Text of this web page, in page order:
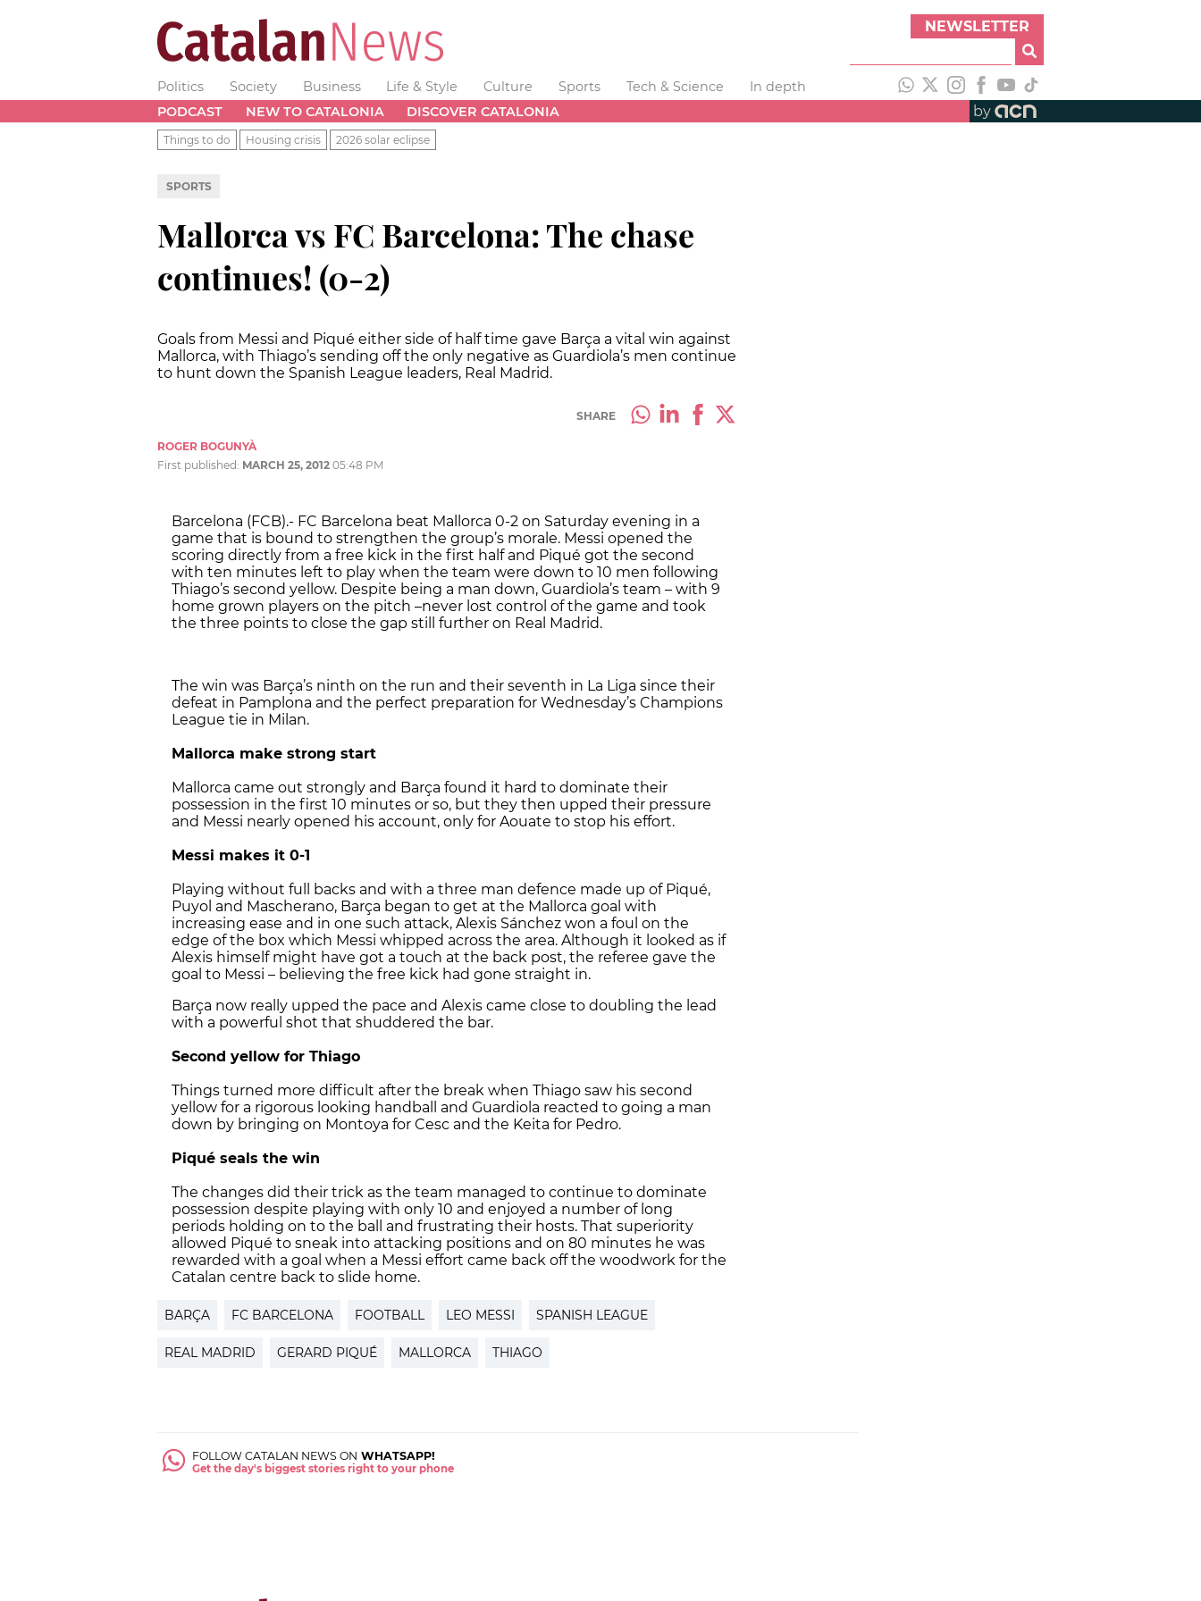
NEWSLETTER
Politics Society Business Life & Style Culture Sports Tech & Science
In depth
PODCAST
NEW TO CATALONIA DISCOVER CATALONIA by
Things to do Housing crisis 2026 solar eclipse
SPORTS
Mallorca vs FC Barcelona: The chase
continues! (0-2)
Goals from Messi and Piqué either side of half time gave Barça a vital win against
Mallorca, with Thiago’s sending off the only negative as Guardiola’s men continue
to hunt down the Spanish League leaders, Real Madrid.
SHARE
ROGER BOGUNYÀ
First published: MARCH 25, 2012 05:48 PM
Barcelona (FCB).- FC Barcelona beat Mallorca 0-2 on Saturday evening in a
game that is bound to strengthen the group’s morale. Messi opened the
scoring directly from a free kick in the first half and Piqué got the second
with ten minutes left to play when the team were down to 10 men following
Thiago’s second yellow. Despite being a man down, Guardiola’s team – with 9
home grown players on the pitch –never lost control of the game and took
the three points to close the gap still further on Real Madrid.
The win was Barça’s ninth on the run and their seventh in La Liga since their
defeat in Pamplona and the perfect preparation for Wednesday’s Champions
League tie in Milan.
Mallorca make strong start
Mallorca came out strongly and Barça found it hard to dominate their
possession in the first 10 minutes or so, but they then upped their pressure
and Messi nearly opened his account, only for Aouate to stop his effort.
Messi makes it 0-1
Playing without full backs and with a three man defence made up of Piqué,
Puyol and Mascherano, Barça began to get at the Mallorca goal with
increasing ease and in one such attack, Alexis Sánchez won a foul on the
edge of the box which Messi whipped across the area. Although it looked as if
Alexis himself might have got a touch at the back post, the referee gave the
goal to Messi – believing the free kick had gone straight in.
Barça now really upped the pace and Alexis came close to doubling the lead
with a powerful shot that shuddered the bar.
Second yellow for Thiago
Things turned more difficult after the break when Thiago saw his second
yellow for a rigorous looking handball and Guardiola reacted to going a man
down by bringing on Montoya for Cesc and the Keita for Pedro.
Piqué seals the win
The changes did their trick as the team managed to continue to dominate
possession despite playing with only 10 and enjoyed a number of long
periods holding on to the ball and frustrating their hosts. That superiority
allowed Piqué to sneak into attacking positions and on 80 minutes he was
rewarded with a goal when a Messi effort came back off the woodwork for the
Catalan centre back to slide home.
BARÇA FC BARCELONA FOOTBALL LEO MESSI SPANISH LEAGUE
REAL MADRID GERARD PIQUÉ MALLORCA THIAGO
FOLLOW CATALAN NEWS ON WHATSAPP!
Get the day's biggest stories right to your phone